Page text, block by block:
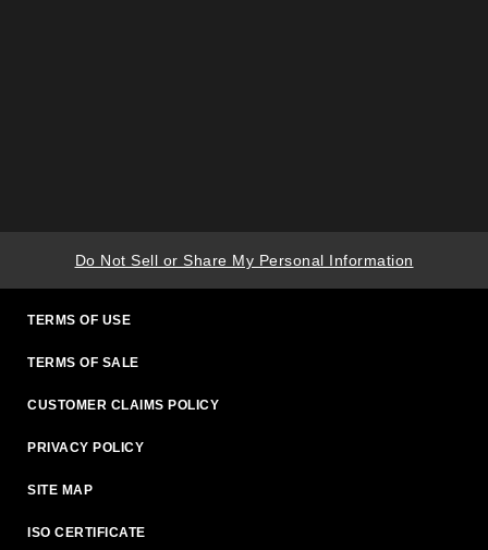
Do Not Sell or Share My Personal Information
TERMS OF USE
TERMS OF SALE
CUSTOMER CLAIMS POLICY
PRIVACY POLICY
SITE MAP
ISO CERTIFICATE